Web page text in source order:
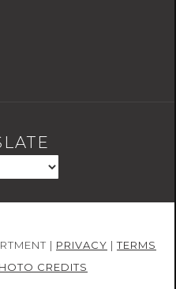
| PRIVACY |TERMS
CREDITS